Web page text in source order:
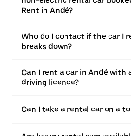
Rent in Andé?
Who do I contact if the car I
breaks down?
Can I rent a car in Andé with
driving licence?
Can I take a rental car on a